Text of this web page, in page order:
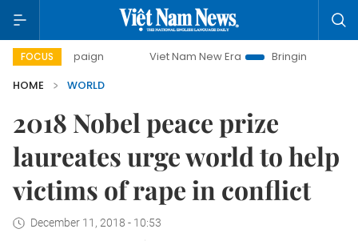
FOCUS Viet Nam New Era
Bringing Resolutions to Life
HOME
WORLD
2018 Nobel peace prize
laureates urge world to help
victims of rape in conflict
December 11, 2018 - 10:53